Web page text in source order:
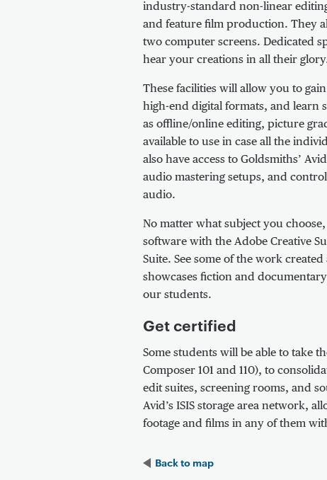
industry-standard non-linear
and feature film production. They
two computer screens. Dedicated
hear your creations in all their
These facilities will allow you to
high-end digital formats, and learn
as offline/online editing, picture
available to use in case all the
also have access to Goldsmiths’
audio mastering setups, and
audio.
No matter what subject you
software with the Adobe Creative
Suite. See some of the work
showcases fiction and
our students.
Get certified
Some students will be able to take
Composer 101 and 110), to
edit suites, screening rooms, and
Avid’s ISIS storage area network,
footage and films in any of them
Back to map